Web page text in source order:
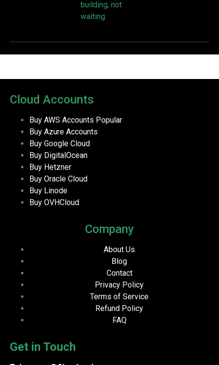
building, not
waiting.
Cloud Accounts
Buy AWS Accounts Popular
Buy Azure Accounts
Buy Google Cloud
Buy DigitalOcean
Buy Hetzner
Buy Oracle Cloud
Buy Linode
Buy OVHCloud
Company
About Us
Blog
Contact
Privacy Policy
Terms of Service
Refund Policy
FAQ
Get in Touch